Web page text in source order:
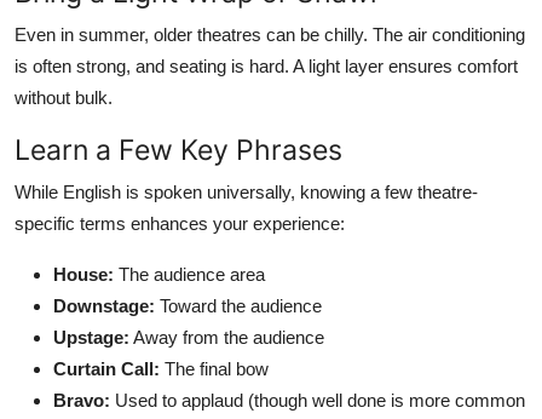
Even in summer, older theatres can be chilly. The air conditioning
is often strong, and seating is hard. A light layer ensures comfort
without bulk.
Learn a Few Key Phrases
While English is spoken universally, knowing a few theatre-
specific terms enhances your experience:
House: The audience area
Downstage: Toward the audience
Upstage: Away from the audience
Curtain Call: The final bow
Bravo: Used to applaud (though well done is more common